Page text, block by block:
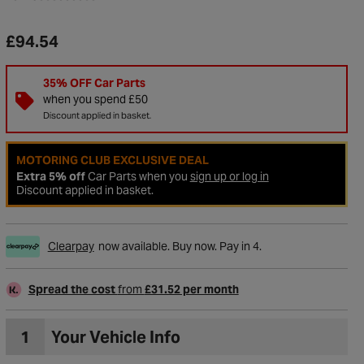
Wishlist
£94.54
35% OFF Car Parts
when you spend £50
Discount applied in basket.
MOTORING CLUB EXCLUSIVE DEAL
Extra 5% offCar Parts when you sign up or log in
Discount applied in basket.
Clearpay now available. Buy now. Pay in 4.
Spread the costfrom £31.52 per month
1 Your Vehicle Info